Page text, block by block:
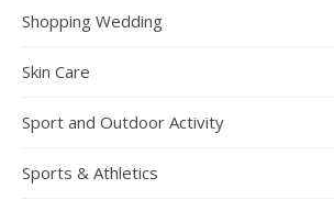
Shopping Wedding
Skin Care
Sport and Outdoor Activity
Sports & Athletics